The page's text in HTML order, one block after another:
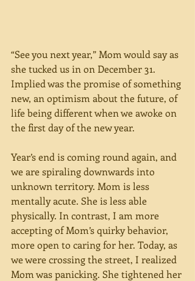
“See you next year,” Mom would say as
she tucked us in on December 31.
Implied was the promise of something
new, an optimism about the future, of
life being different when we awoke on
the first day of the new year.
Year’s end is coming round again, and
we are spiraling downwards into
unknown territory. Mom is less
mentally acute. She is less able
physically. In contrast, I am more
accepting of Mom’s quirky behavior,
more open to caring for her. Today, as
we were crossing the street, I realized
Mom was panicking. She tightened her